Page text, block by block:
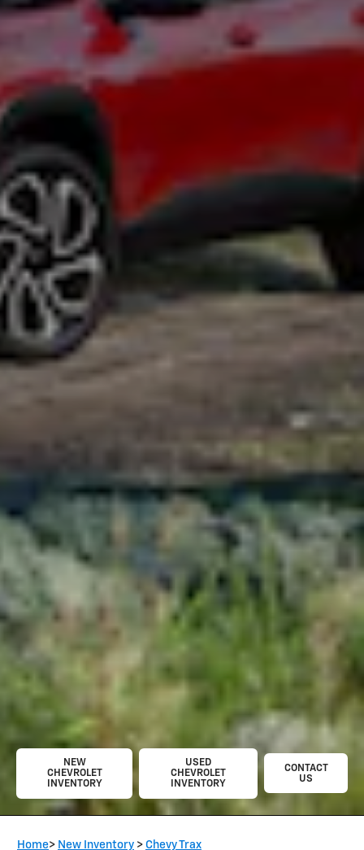
NEW
CHEVROLET
INVENTORY
USED
CHEVROLET
INVENTORY
CONTACT
US
Home> New Inventory > Chevy Trax